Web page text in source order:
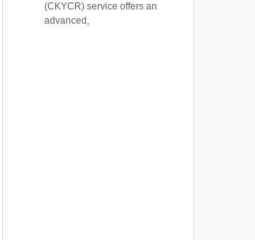
(CKYCR) service offers an
advanced,